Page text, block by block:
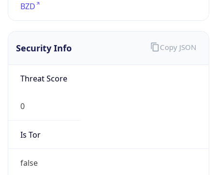
BZD
Security Info
Threat Score
0
Is Tor
false
Copy JSON